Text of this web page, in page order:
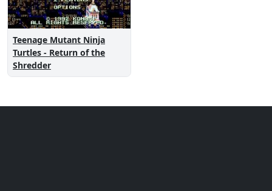
Teenage Mutant Ninja
Turtles - Return of the
Shredder